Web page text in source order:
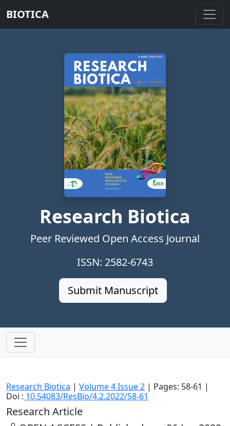
BIOTICA
Research Biotica
Peer Reviewed Open Access Journal
ISSN: 2582-6743
Submit Manuscript
Research Biotica | Volume 4 Issue 2 | Pages: 58-61 |
Doi : 10.54083/ResBio/4.2.2022/58-61
Research Article